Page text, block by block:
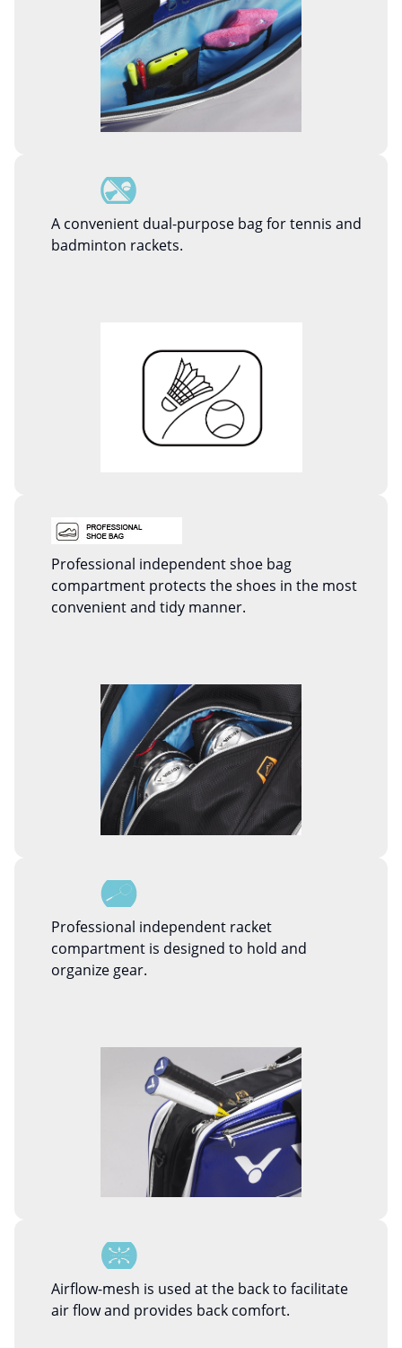
A convenient dual-purpose bag for tennis and
badminton rackets.
Professional independent shoe bag
compartment protects the shoes in the most
convenient and tidy manner.
Professional independent racket
compartment is designed to hold and
organize gear.
Airflow-mesh is used at the back to facilitate
air flow and provides back comfort.